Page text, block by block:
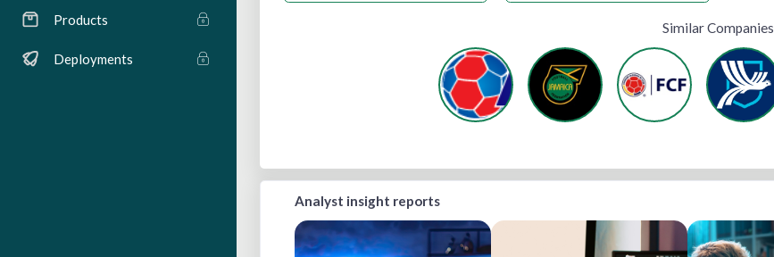
Products
Deployments
Similar Companies
Analyst insight reports